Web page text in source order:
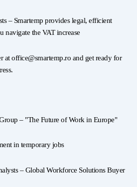
– Smartemp provides legal, efficient
navigate the VAT increase
at office@smartemp.ro and get ready for
– "The Future of Work in Europe"
in temporary jobs
– Global Workforce Solutions Buyer